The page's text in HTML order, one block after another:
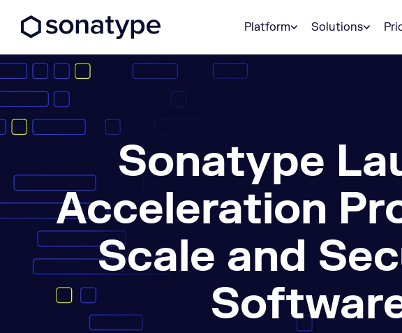
Platform
Solutions
Sonatype
Acceleration
Scale and